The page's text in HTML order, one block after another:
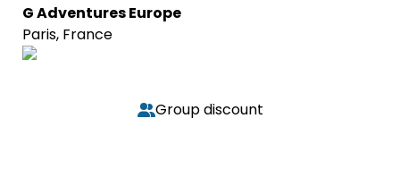
G Adventures Europe
Paris, France
Group discount